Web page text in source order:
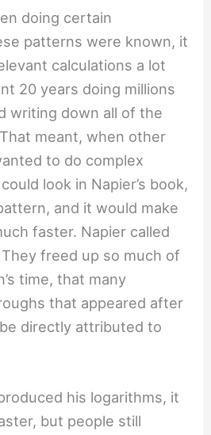
doing certain
patterns were known, it
calculations a lot
20 years doing millions
writing down all of the
meant, when other
to do complex
look in Napier’s book,
and it would make
faster. Napier called
freed up so much of
time, that many
that appeared after
be directly attributed to
his logarithms, it
but people still